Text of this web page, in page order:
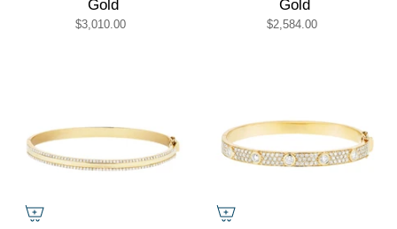
Gold
$3,010.00
Gold
$2,584.00